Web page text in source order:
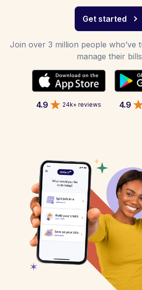
Get started
Join over 3 million people who’ve
manage their
4.9 24k+ reviews 4.9